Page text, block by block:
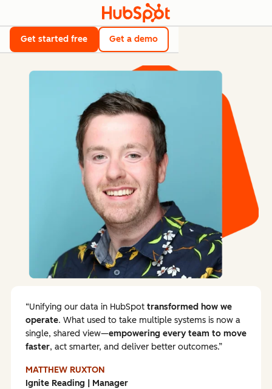
Get started free Get a demo
Unifying our data in HubSpot transformed how we
operate. What used to take multiple systems is now a
single, shared view—empowering every team to move
faster, act smarter, and deliver better outcomes.
MATTHEW RUXTON
Ignite Reading | Manager